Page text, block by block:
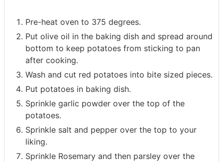
Pre-heat oven to 375 degrees.
Put olive oil in the baking dish and spread around
bottom to keep potatoes from sticking to pan
after cooking.
Wash and cut red potatoes into bite sized pieces.
Put potatoes in baking dish.
Sprinkle garlic powder over the top of the
potatoes.
Sprinkle salt and pepper over the top to your
liking.
Sprinkle Rosemary and then parsley over the